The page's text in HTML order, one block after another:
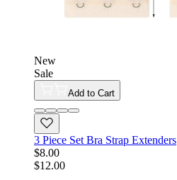
New
Sale
Add to Cart
3 Piece Set Bra Strap Extenders
$8.00
$12.00